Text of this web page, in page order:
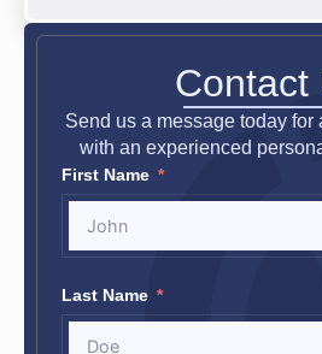
Contact
Send us a message today for
with an experienced
First Name
Last Name